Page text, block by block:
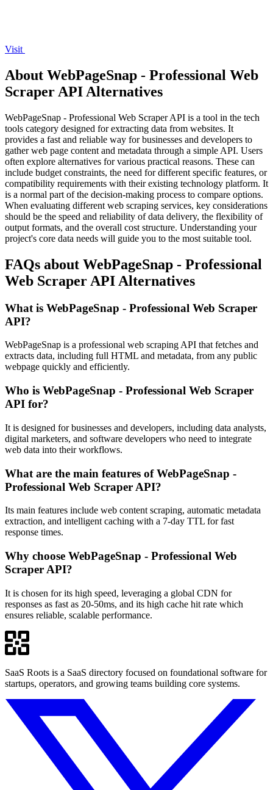
Visit
About WebPageSnap - Professional Web
Scraper API Alternatives
WebPageSnap - Professional Web Scraper API is a tool in the tech
tools category designed for extracting data from websites. It
provides a fast and reliable way for businesses and developers to
gather web page content and metadata through a simple API. Users
often explore alternatives for various practical reasons. These can
include budget constraints, the need for different specific features, or
compatibility requirements with their existing technology platform. It
is a normal part of the decision-making process to compare options.
When evaluating different web scraping services, key considerations
should be the speed and reliability of data delivery, the flexibility of
output formats, and the overall cost structure. Understanding your
project's core data needs will guide you to the most suitable tool.
FAQs about WebPageSnap - Professional
Web Scraper API Alternatives
What is WebPageSnap - Professional Web Scraper
API?
WebPageSnap is a professional web scraping API that fetches and
extracts data, including full HTML and metadata, from any public
webpage quickly and efficiently.
Who is WebPageSnap - Professional Web Scraper
API for?
It is designed for businesses and developers, including data analysts,
digital marketers, and software developers who need to integrate
web data into their workflows.
What are the main features of WebPageSnap -
Professional Web Scraper API?
Its main features include web content scraping, automatic metadata
extraction, and intelligent caching with a 7-day TTL for fast
response times.
Why choose WebPageSnap - Professional Web
Scraper API?
It is chosen for its high speed, leveraging a global CDN for
responses as fast as 20-50ms, and its high cache hit rate which
ensures reliable, scalable performance.
SaaS Roots is a SaaS directory focused on foundational software for
startups, operators, and growing teams building core systems.